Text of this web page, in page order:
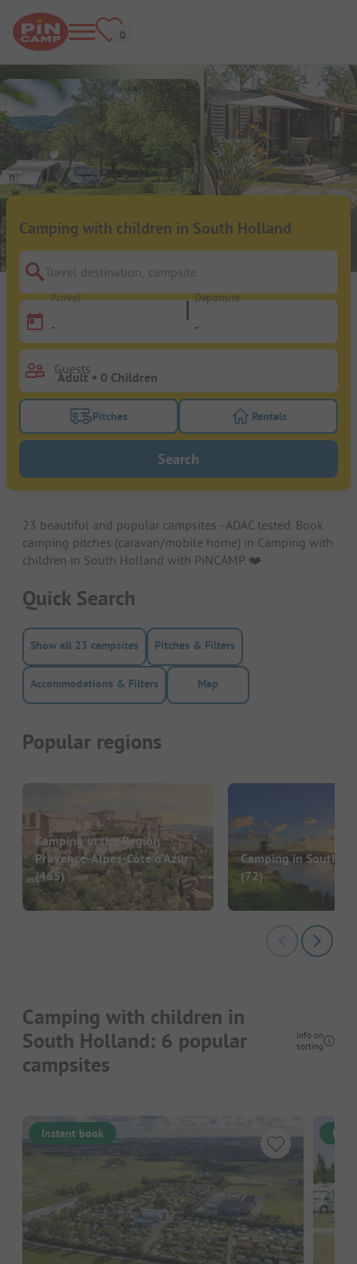
Camping with children in South Holland
Travel destination, campsite
Arrival
-
Departure
-
Guests
Turn on the pitches filter button to search for
Pitches Turn on the
Rentals
Search
23 beautiful and popular campsites - ADAC tested. Book
camping pitches (caravan/mobile home) in Camping with
children in South Holland with PiNCAMP. ❤️️
Quick Search
Show all 23 campsites Pitches & Filters
Accommodations & Filters Map
Popular regions
Camping in the Region
Provence-Alpes-Côte d’Azur
(465)
Camping in South
(72)
Camping with children in
South Holland: 6 popular
campsites
Info on
sorting
Instant book